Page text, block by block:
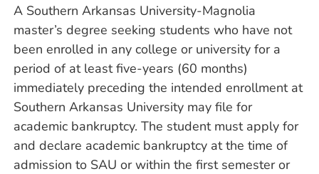
A Southern Arkansas University-Magnolia
master’s degree seeking students who have not
been enrolled in any college or university for a
period of at least five-years (60 months)
immediately preceding the intended enrollment at
Southern Arkansas University may file for
academic bankruptcy. The student must apply for
and declare academic bankruptcy at the time of
admission to SAU or within the first semester or